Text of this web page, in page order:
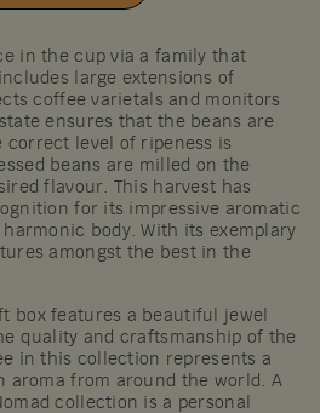
in the cup via a family that
large extensions of
coffee varietals and monitors
ensures that the beans are
correct level of ripeness is
beans are milled on the
flavour. This harvest has
for its impressive aromatic
body. With its exemplary
amongst the best in the
box features a beautiful jewel
quality and craftsmanship of the
in this collection represents a
aroma from around the world. A
collection is a personal